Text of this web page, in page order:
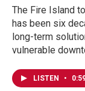
The Fire Island
has been six
long-term
vulnerable
LISTEN •